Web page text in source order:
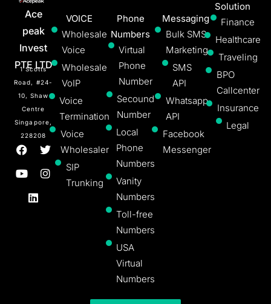
Ace
peak
Invest
PTE LTD
1 Scotts
Road, #24-
10, Shaw
Centre
Singapore,
228208
VOICE
Wholesale
Voice
Wholesale
VoIP
Voice
Termination
Voice
Wholesaler
SIP
Trunking
Phone
Numbers
Virtual
Phone
Number
Secound
Number
Local
Phone
Numbers
Vanity
Numbers
Toll-free
Numbers
USA
Virtual
Numbers
Messaging
Bulk SMS
Marketing
SMS
API
Whatsapp
API
Facebook
Messenger
Solution
Finance
Healthcare
Traveling
BPO
Callcenter
Insurance
Legal